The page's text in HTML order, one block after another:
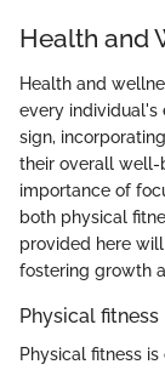
Health and
Health and
every individual's
sign,
their overall well-
importance of
both physical
provided here
fostering growth
Physical
Physical fitness